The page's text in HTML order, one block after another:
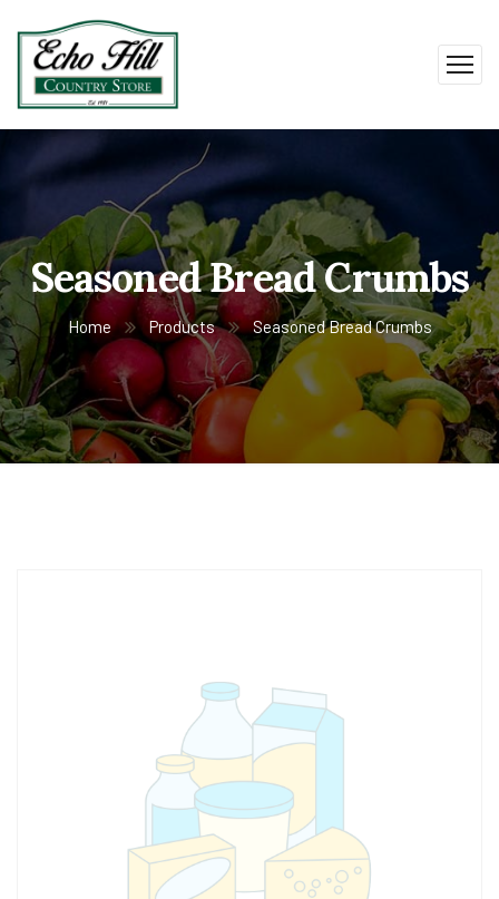
Seasoned Bread Crumbs
Home Products Seasoned Bread Crumbs